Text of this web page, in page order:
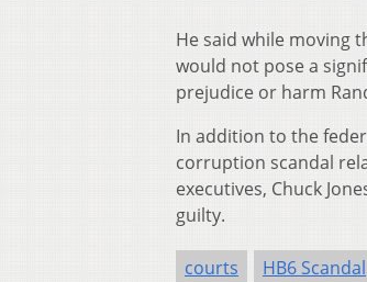
He said while moving
would not pose a
prejudice or harm
In addition to the
corruption scandal
executives, Chuck
guilty.
courts HB6 Scandal